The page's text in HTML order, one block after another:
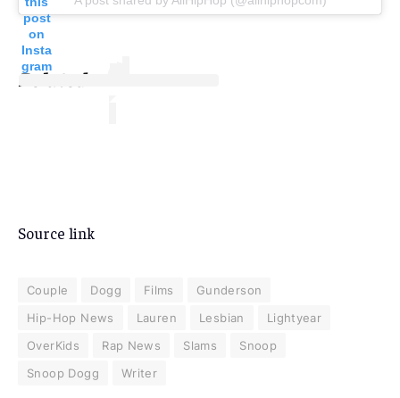
post
on
Insta
gram
Related
Source link
Couple Dogg Films
Gunderson
Hip-Hop News
Lauren Lesbian
Lightyear
OverKids
Rap News Slams
Snoop
Snoop Dogg
Writer